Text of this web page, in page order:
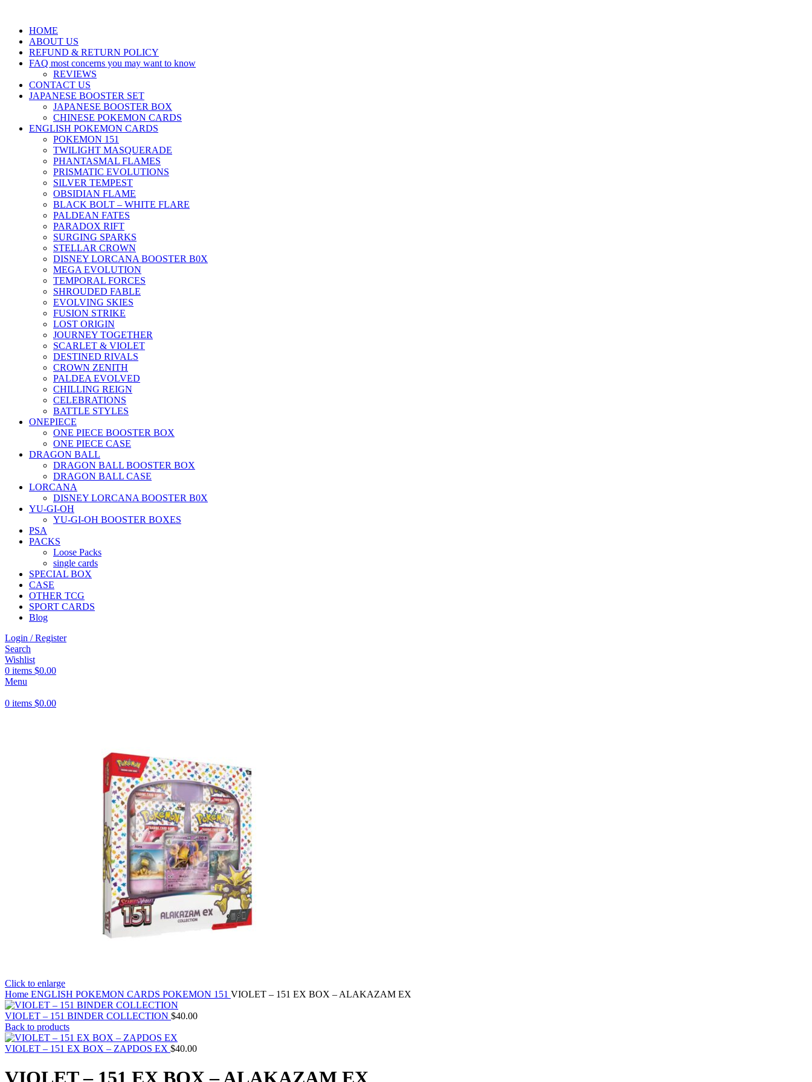
HOME
ABOUT US
REFUND & RETURN POLICY
FAQ most concerns you may want to know
REVIEWS
CONTACT US
JAPANESE BOOSTER SET
JAPANESE BOOSTER BOX
CHINESE POKEMON CARDS
ENGLISH POKEMON CARDS
POKEMON 151
TWILIGHT MASQUERADE
PHANTASMAL FLAMES
PRISMATIC EVOLUTIONS
SILVER TEMPEST
OBSIDIAN FLAME
BLACK BOLT – WHITE FLARE
PALDEAN FATES
PARADOX RIFT
SURGING SPARKS
STELLAR CROWN
DISNEY LORCANA BOOSTER B0X
MEGA EVOLUTION
TEMPORAL FORCES
SHROUDED FABLE
EVOLVING SKIES
FUSION STRIKE
LOST ORIGIN
JOURNEY TOGETHER
SCARLET & VIOLET
DESTINED RIVALS
CROWN ZENITH
PALDEA EVOLVED
CHILLING REIGN
CELEBRATIONS
BATTLE STYLES
ONEPIECE
ONE PIECE BOOSTER BOX
ONE PIECE CASE
DRAGON BALL
DRAGON BALL BOOSTER BOX
DRAGON BALL CASE
LORCANA
DISNEY LORCANA BOOSTER B0X
YU-GI-OH
YU-GI-OH BOOSTER BOXES
PSA
PACKS
Loose Packs
single cards
SPECIAL BOX
CASE
OTHER TCG
SPORT CARDS
Blog
Login / Register
Search
Wishlist
0 items $0.00
Menu
0 items $0.00
Click to enlarge
Home ENGLISH POKEMON CARDS POKEMON 151 VIOLET – 151 EX BOX – ALAKAZAM EX
VIOLET – 151 BINDER COLLECTION $40.00
Back to products
VIOLET – 151 EX BOX – ZAPDOS EX $40.00